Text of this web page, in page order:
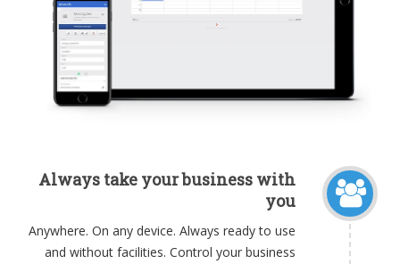
Always take your business with
you
Anywhere. On any device. Always ready to use
and without facilities. Control your business